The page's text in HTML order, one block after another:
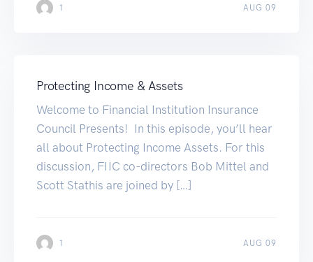
1 AUG 09
Protecting Income & Assets
Welcome to Financial Institution Insurance
Council Presents! In this episode, you’ll hear
all about Protecting Income Assets. For this
discussion, FIIC co-directors Bob Mittel and
Scott Stathis are joined by […]
1 AUG 09